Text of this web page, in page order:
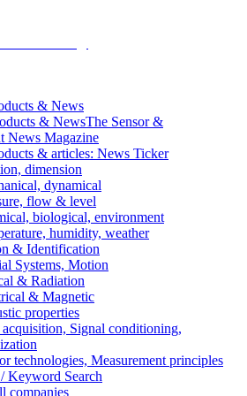
& News
& NewsThe Sensor &
News Magazine
& articles: News Ticker
dimension
dynamical
flow & level
biological, environment
humidity, weather
& Identification
Systems, Motion
& Radiation
& Magnetic
properties
Signal conditioning,
technologies, Measurement principles
Keyword Search
companies